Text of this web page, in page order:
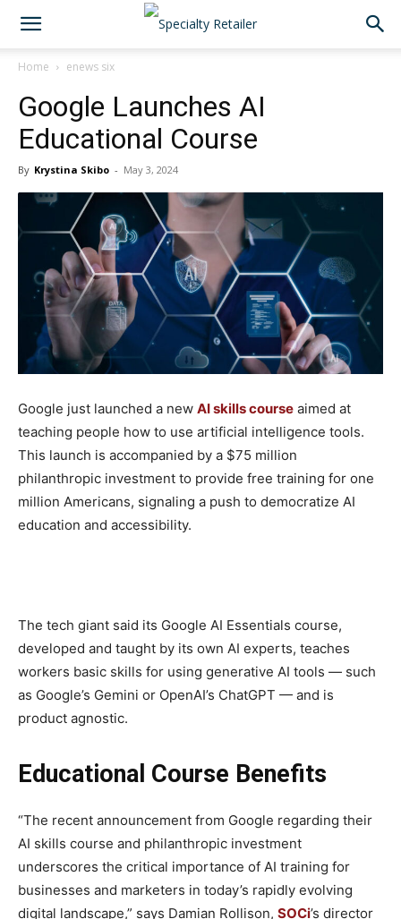
Home enews six
Google Launches AI
Educational Course
By Krystina Skibo - May 3, 2024
Google just launched a new AI skills course aimed at
teaching people how to use artificial intelligence tools.
This launch is accompanied by a $75 million
philanthropic investment to provide free training for one
million Americans, signaling a push to democratize AI
education and accessibility.
The tech giant said its Google AI Essentials course,
developed and taught by its own AI experts, teaches
workers basic skills for using generative AI tools — such
as Google’s Gemini or OpenAI’s ChatGPT — and is
product agnostic.
Educational Course Benefits
“The recent announcement from Google regarding their
AI skills course and philanthropic investment
underscores the critical importance of AI training for
businesses and marketers in today’s rapidly evolving
digital landscape,” says Damian Rollison, SOCi’s director